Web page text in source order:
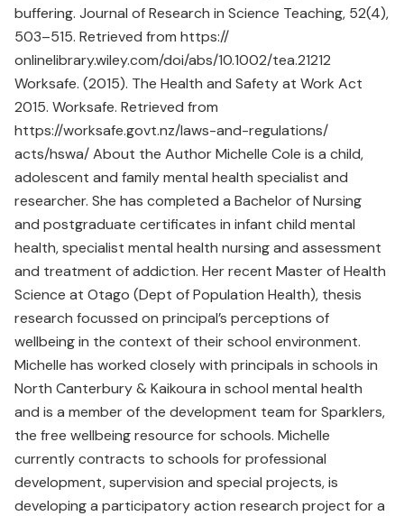
buffering. Journal of Research in Science Teaching, 52(4),
503–515. Retrieved from https://
onlinelibrary.wiley.com/doi/abs/10.1002/tea.21212
Worksafe. (2015). The Health and Safety at Work Act
2015. Worksafe. Retrieved from
https://worksafe.govt.nz/laws-and-regulations/
acts/hswa/ About the Author Michelle Cole is a child,
adolescent and family mental health specialist and
researcher. She has completed a Bachelor of Nursing
and postgraduate certificates in infant child mental
health, specialist mental health nursing and assessment
and treatment of addiction. Her recent Master of Health
Science at Otago (Dept of Population Health), thesis
research focussed on principal’s perceptions of
wellbeing in the context of their school environment.
Michelle has worked closely with principals in schools in
North Canterbury & Kaikoura in school mental health
and is a member of the development team for Sparklers,
the free wellbeing resource for schools. Michelle
currently contracts to schools for professional
development, supervision and special projects, is
developing a participatory action research project for a